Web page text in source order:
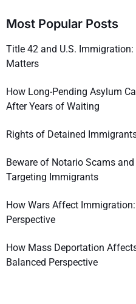
Most Popular Posts
Title 42 and U.S.
Matters
How Long-Pending Asylum
After Years of Waiting
Rights of Detained
Beware of Notario Scams
Targeting Immigrants
How Wars Affect
Perspective
How Mass Deportation
Balanced Perspective